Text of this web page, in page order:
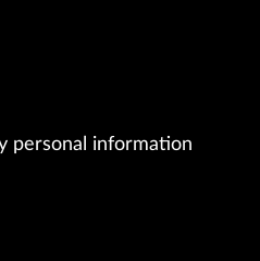
personal information